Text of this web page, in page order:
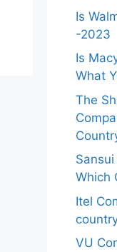
Is
-2023
Is
What
The
Which
Itel
VU